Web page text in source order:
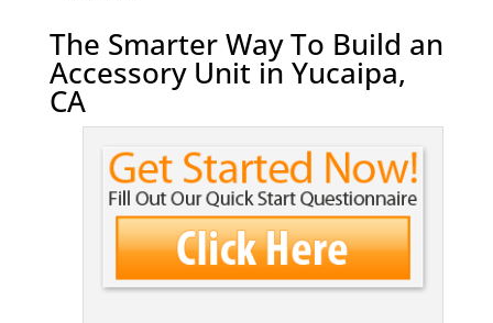
The Smarter Way To Build an
Accessory Unit in Yucaipa,
CA